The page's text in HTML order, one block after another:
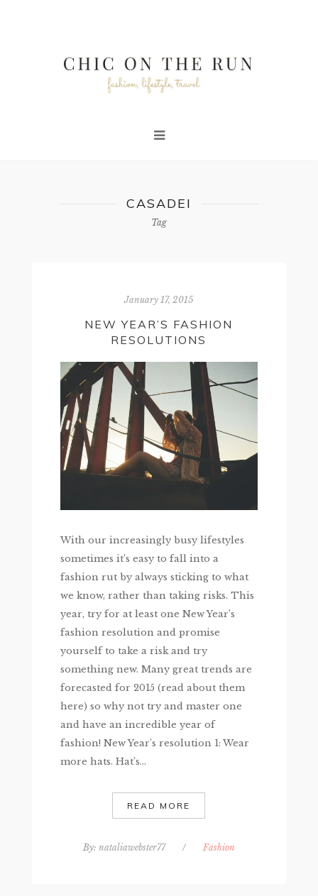
CASADEI
Tag
January 17, 2015
NEW YEAR’S FASHION
RESOLUTIONS
With our increasingly busy lifestyles
sometimes it’s easy to fall into a
fashion rut by always sticking to what
we know, rather than taking risks. This
year, try for at least one New Year’s
fashion resolution and promise
yourself to take a risk and try
something new. Many great trends are
forecasted for 2015 (read about them
here) so why not try and master one
and have an incredible year of
fashion! New Year’s resolution 1: Wear
more hats. Hat’s...
READ MORE
By: nataliawebster77 / Fashion